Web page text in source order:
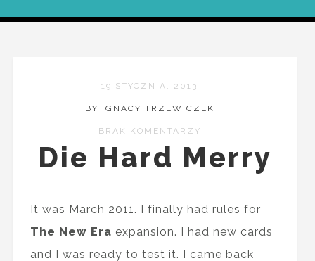
19 STYCZNIA, 2013
BY IGNACY TRZEWICZEK
BRAK KOMENTARZY
Die Hard Merry
It was March 2011. I finally had rules for
The New Era expansion. I had new cards
and I was ready to test it. I came back